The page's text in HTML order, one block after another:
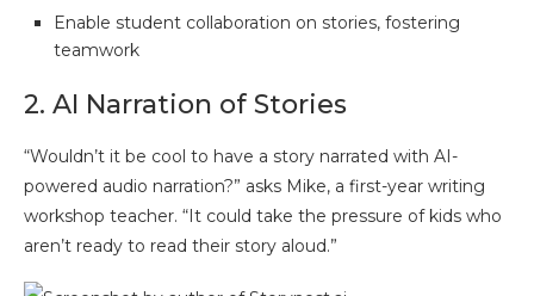
Enable student collaboration on stories, fostering
teamwork
2. AI Narration of Stories
“Wouldn’t it be cool to have a story narrated with AI-
powered audio narration?” asks Mike, a first-year writing
workshop teacher. “It could take the pressure of kids who
aren’t ready to read their story aloud.”